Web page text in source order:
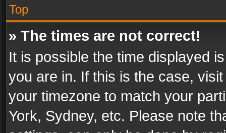
Top
» The times are not correct!
It is possible the time displayed
you are in. If this is the case,
your timezone to match your
York, Sydney, etc. Please note